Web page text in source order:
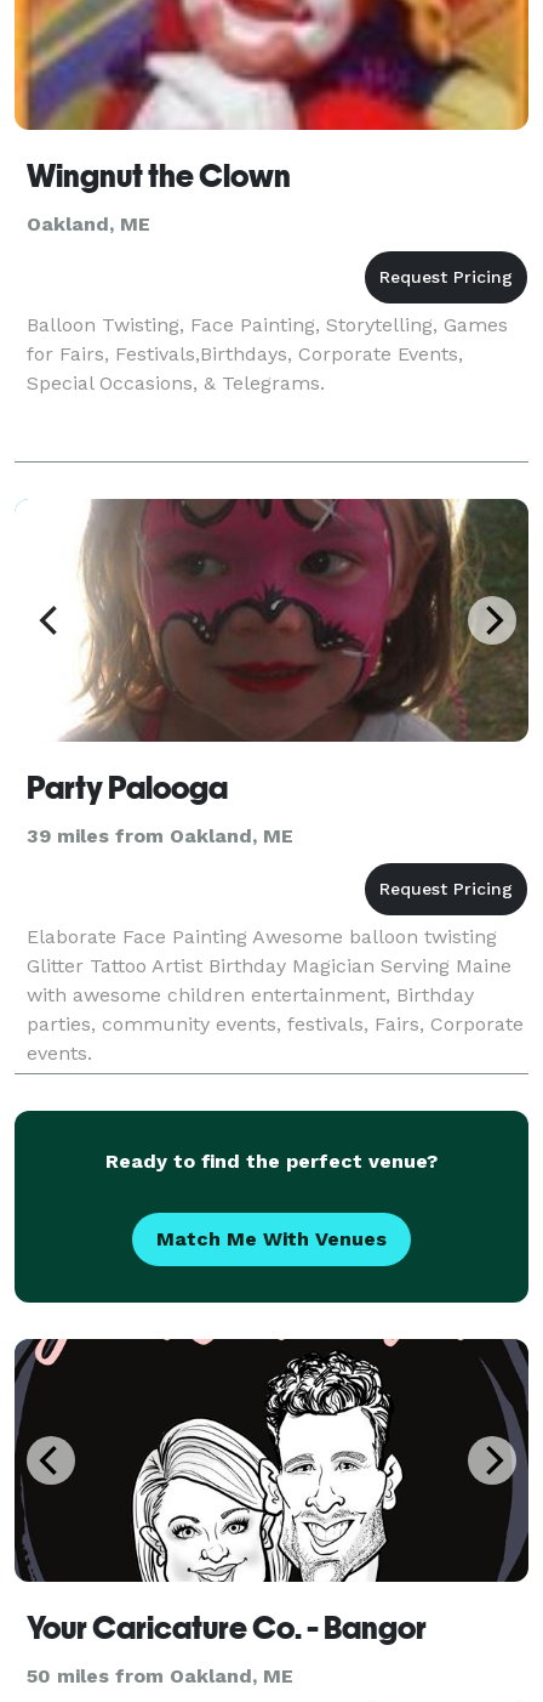
Wingnut the Clown
Oakland, ME
Balloon Twisting, Face Painting, Storytelling, Games
for Fairs, Festivals,Birthdays, Corporate Events,
Special Occasions, & Telegrams.
Party Palooga
39 miles from Oakland, ME
Elaborate Face Painting Awesome balloon twisting
Glitter Tattoo Artist Birthday Magician Serving Maine
with awesome children entertainment, Birthday
parties, community events, festivals, Fairs, Corporate
events.
Ready to find the perfect venue?
Match Me With Venues
Your Caricature Co. - Bangor
50 miles from Oakland, ME